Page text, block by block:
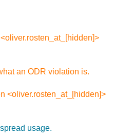
an ODR violation is.
<oliver.rosten_at_[hidden]>
usage.